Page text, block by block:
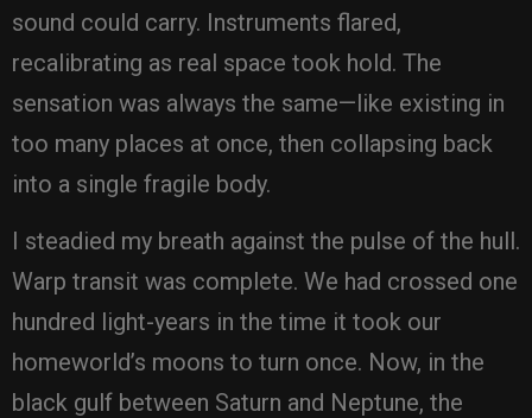
sound could carry. Instruments flared,
recalibrating as real space took hold. The
sensation was always the same—like existing in
too many places at once, then collapsing back
into a single fragile body.
I steadied my breath against the pulse of the hull.
Warp transit was complete. We had crossed one
hundred light-years in the time it took our
homeworld’s moons to turn once. Now, in the
black gulf between Saturn and Neptune, the